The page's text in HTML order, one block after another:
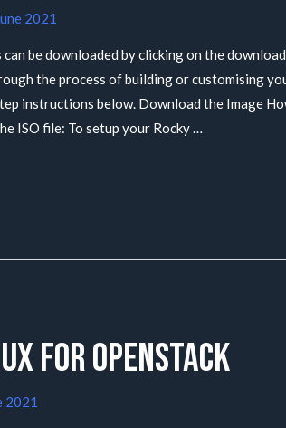
2021
can be downloaded by clicking on the
the process of building or customising
instructions below. Download the Image
ISO file: To setup your Rocky …
for Openstack
2021